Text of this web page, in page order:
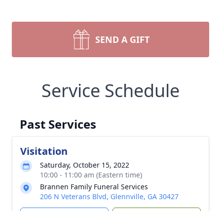
SEND A GIFT
Service Schedule
Past Services
Visitation
Saturday, October 15, 2022
10:00 - 11:00 am (Eastern time)
Brannen Family Funeral Services
206 N Veterans Blvd, Glennville, GA 30427